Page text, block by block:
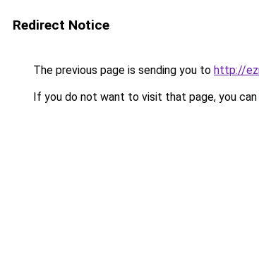
Redirect Notice
The previous page is sending you to http://
If you do not want to visit that page, you can